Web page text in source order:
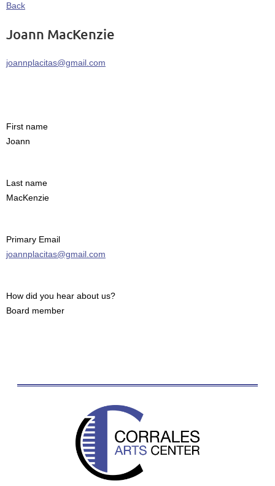
Back
Joann MacKenzie
joannplacitas@gmail.com
First name
Joann
Last name
MacKenzie
Primary Email
joannplacitas@gmail.com
How did you hear about us?
Board member